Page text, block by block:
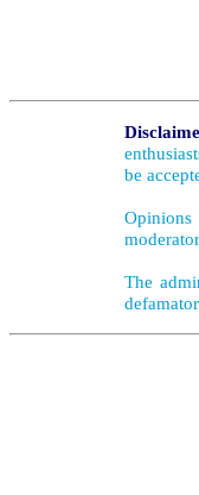
be
The